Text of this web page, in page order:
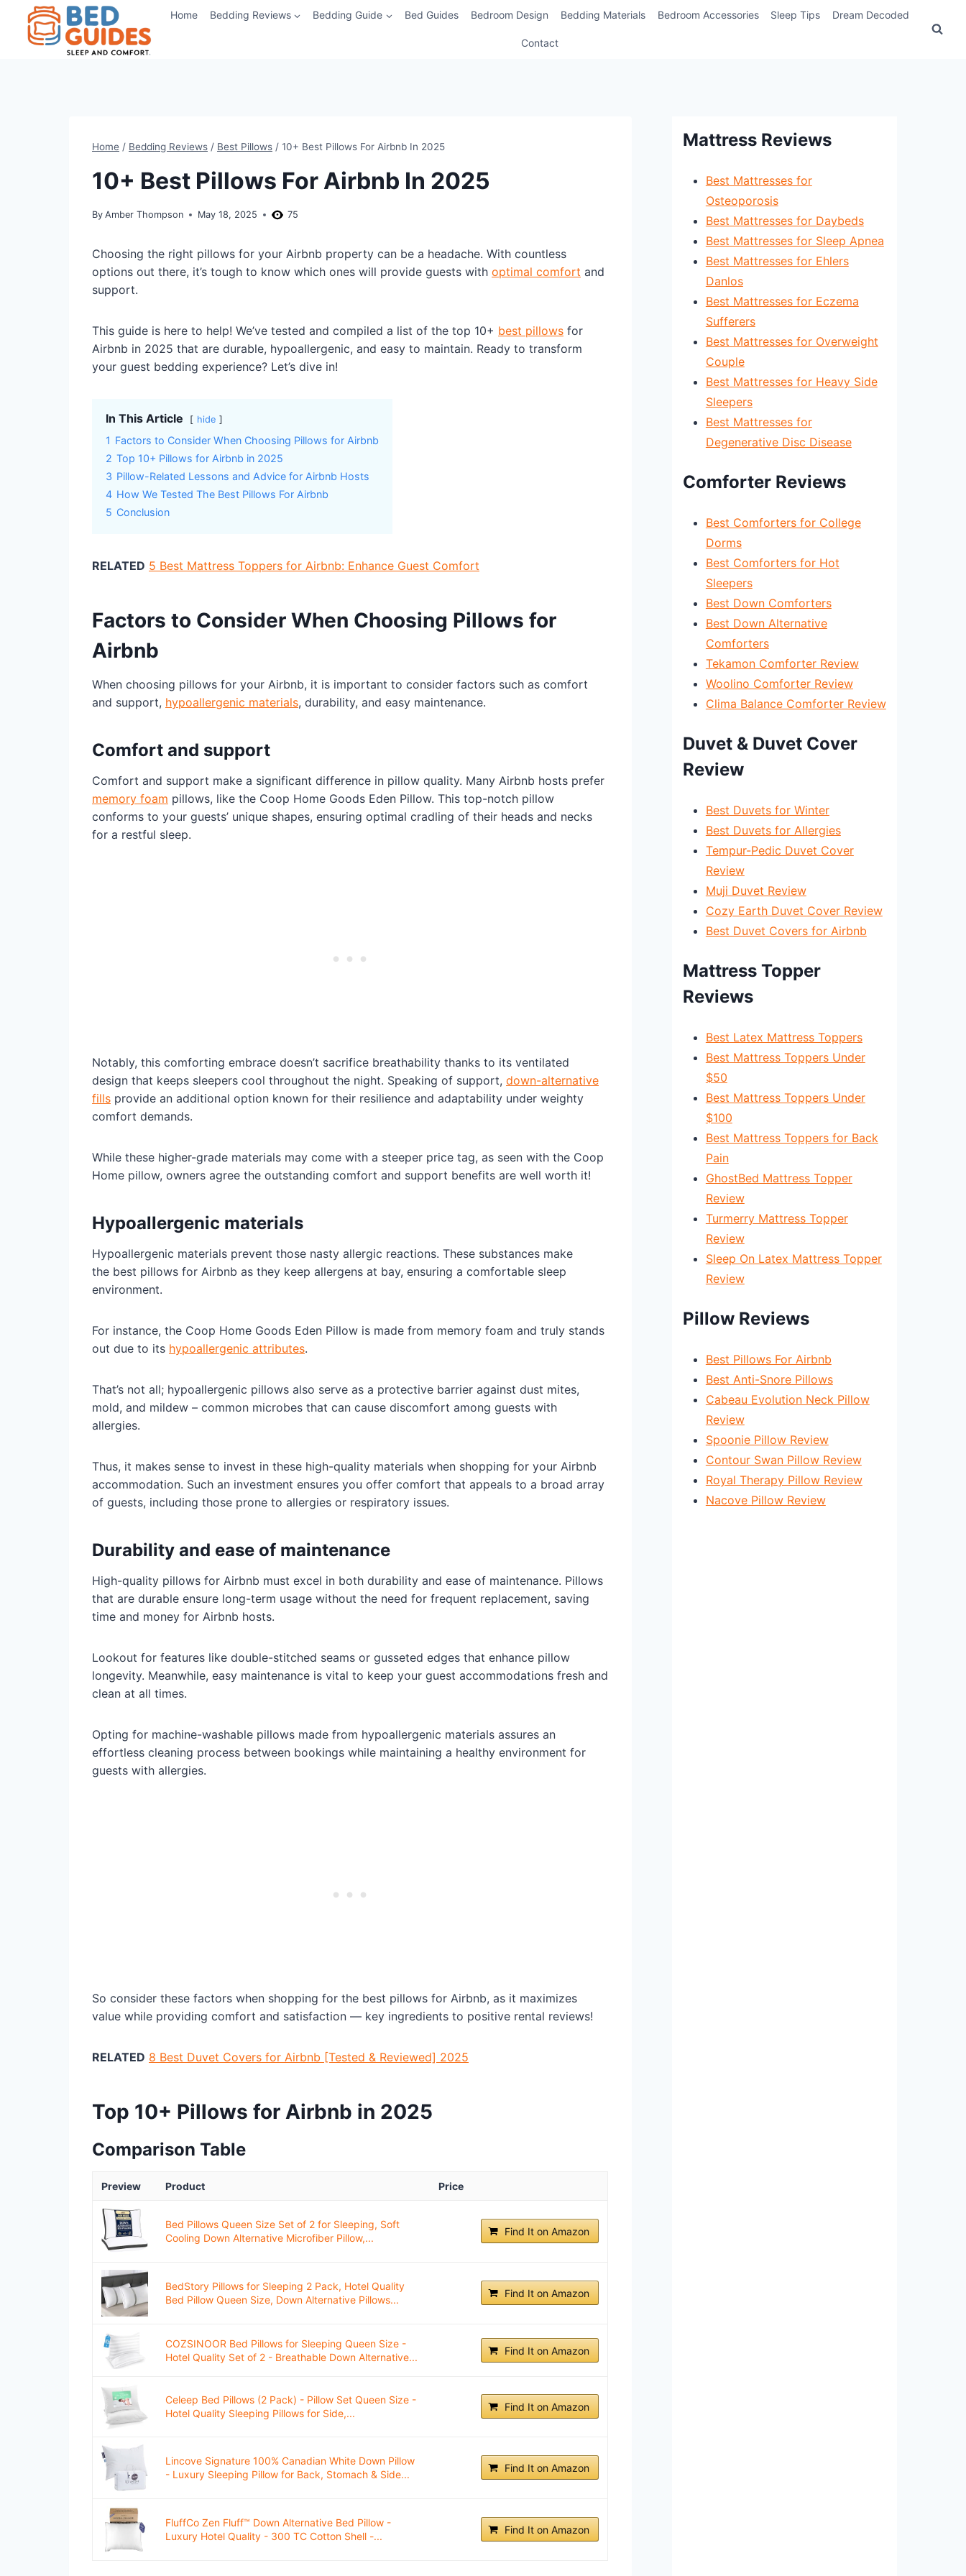
content
Home Bedding Reviews Bedding Guide Bed Guides Bedroom Design Bedding Materials Bedroom Accessories Sleep Tips Dream Decoded
Contact
Home / Bedding Reviews / Best Pillows / 10+ Best Pillows For Airbnb In 2025
10+ Best Pillows For Airbnb In 2025
By Amber Thompson May 18, 2025 75
Choosing the right pillows for your Airbnb property can be a headache. With countless
options out there, it’s tough to know which ones will provide guests with optimal comfort and
support.
This guide is here to help! We’ve tested and compiled a list of the top 10+ best pillows for
Airbnb in 2025 that are durable, hypoallergenic, and easy to maintain. Ready to transform
your guest bedding experience? Let’s dive in!
In This Article hide
1 Factors to Consider When Choosing Pillows for Airbnb
2 Top 10+ Pillows for Airbnb in 2025
3 Pillow-Related Lessons and Advice for Airbnb Hosts
4 How We Tested The Best Pillows For Airbnb
5 Conclusion
RELATED 5 Best Mattress Toppers for Airbnb: Enhance Guest Comfort
Factors to Consider When Choosing Pillows for
Airbnb
When choosing pillows for your Airbnb, it is important to consider factors such as comfort
and support, hypoallergenic materials, durability, and easy maintenance.
Comfort and support
Comfort and support make a significant difference in pillow quality. Many Airbnb hosts prefer
memory foam pillows, like the Coop Home Goods Eden Pillow. This top-notch pillow
conforms to your guests’ unique shapes, ensuring optimal cradling of their heads and necks
for a restful sleep.
Notably, this comforting embrace doesn’t sacrifice breathability thanks to its ventilated
design that keeps sleepers cool throughout the night. Speaking of support, down-alternative
fills provide an additional option known for their resilience and adaptability under weighty
comfort demands.
While these higher-grade materials may come with a steeper price tag, as seen with the Coop
Home pillow, owners agree the outstanding comfort and support benefits are well worth it!
Hypoallergenic materials
Hypoallergenic materials prevent those nasty allergic reactions. These substances make
the best pillows for Airbnb as they keep allergens at bay, ensuring a comfortable sleep
environment.
For instance, the Coop Home Goods Eden Pillow is made from memory foam and truly stands
out due to its hypoallergenic attributes.
That’s not all; hypoallergenic pillows also serve as a protective barrier against dust mites,
mold, and mildew – common microbes that can cause discomfort among guests with
allergies.
Thus, it makes sense to invest in these high-quality materials when shopping for your Airbnb
accommodation. Such an investment ensures you offer comfort that appeals to a broad array
of guests, including those prone to allergies or respiratory issues.
Durability and ease of maintenance
High-quality pillows for Airbnb must excel in both durability and ease of maintenance. Pillows
that are durable ensure long-term usage without the need for frequent replacement, saving
time and money for Airbnb hosts.
Lookout for features like double-stitched seams or gusseted edges that enhance pillow
longevity. Meanwhile, easy maintenance is vital to keep your guest accommodations fresh and
clean at all times.
Opting for machine-washable pillows made from hypoallergenic materials assures an
effortless cleaning process between bookings while maintaining a healthy environment for
guests with allergies.
So consider these factors when shopping for the best pillows for Airbnb, as it maximizes
value while providing comfort and satisfaction — key ingredients to positive rental reviews!
RELATED 8 Best Duvet Covers for Airbnb [Tested & Reviewed] 2025
Top 10+ Pillows for Airbnb in 2025
Comparison Table
Preview Product Price
Bed Pillows Queen Size Set of 2 for Sleeping, Soft
Cooling Down Alternative Microfiber Pillow,...
Find It on Amazon
BedStory Pillows for Sleeping 2 Pack, Hotel Quality
Bed Pillow Queen Size, Down Alternative Pillows...
Find It on Amazon
COZSINOOR Bed Pillows for Sleeping Queen Size -
Hotel Quality Set of 2 - Breathable Down Alternative...
Find It on Amazon
Celeep Bed Pillows (2 Pack) - Pillow Set Queen Size -
Hotel Quality Sleeping Pillows for Side,...
Find It on Amazon
Lincove Signature 100% Canadian White Down Pillow
- Luxury Sleeping Pillow for Back, Stomach & Side...
Find It on Amazon
FluffCo Zen Fluff™ Down Alternative Bed Pillow -
Luxury Hotel Quality - 300 TC Cotton Shell -...
Find It on Amazon
Mattress Reviews
Best Mattresses for
Osteoporosis
Best Mattresses for Daybeds
Best Mattresses for Sleep Apnea
Best Mattresses for Ehlers
Danlos
Best Mattresses for Eczema
Sufferers
Best Mattresses for Overweight
Couple
Best Mattresses for Heavy Side
Sleepers
Best Mattresses for
Degenerative Disc Disease
Comforter Reviews
Best Comforters for College
Dorms
Best Comforters for Hot
Sleepers
Best Down Comforters
Best Down Alternative
Comforters
Tekamon Comforter Review
Woolino Comforter Review
Clima Balance Comforter Review
Duvet & Duvet Cover
Review
Best Duvets for Winter
Best Duvets for Allergies
Tempur-Pedic Duvet Cover
Review
Muji Duvet Review
Cozy Earth Duvet Cover Review
Best Duvet Covers for Airbnb
Mattress Topper
Reviews
Best Latex Mattress Toppers
Best Mattress Toppers Under
$50
Best Mattress Toppers Under
$100
Best Mattress Toppers for Back
Pain
GhostBed Mattress Topper
Review
Turmerry Mattress Topper
Review
Sleep On Latex Mattress Topper
Review
Pillow Reviews
Best Pillows For Airbnb
Best Anti-Snore Pillows
Cabeau Evolution Neck Pillow
Review
Spoonie Pillow Review
Contour Swan Pillow Review
Royal Therapy Pillow Review
Nacove Pillow Review